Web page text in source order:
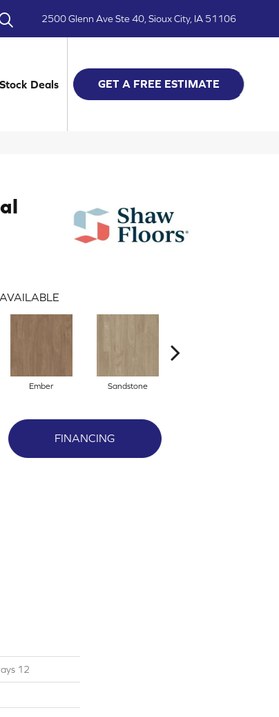
2500 Glenn Ave Ste 40, Sioux City, IA 51106
Deals GET A FREE ESTIMATE
Ember Sandstone
FINANCING
12